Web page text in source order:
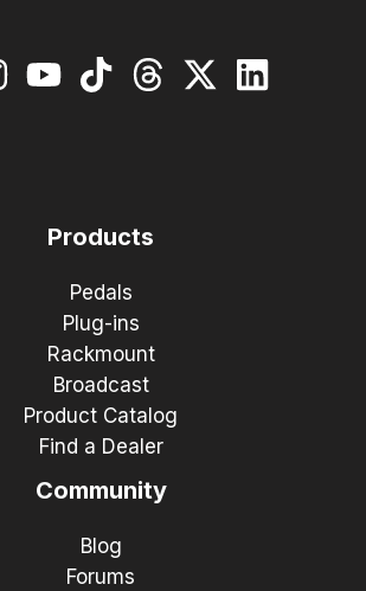
Products
Pedals
Plug-ins
Rackmount
Broadcast
Product Catalog
Find a Dealer
Community
Blog
Forums